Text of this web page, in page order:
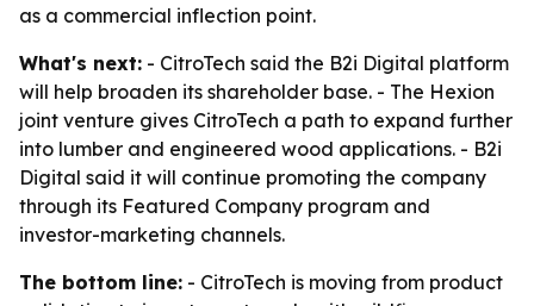
as a commercial inflection point.
What's next: - CitroTech said the B2i Digital platform
will help broaden its shareholder base. - The Hexion
joint venture gives CitroTech a path to expand further
into lumber and engineered wood applications. - B2i
Digital said it will continue promoting the company
through its Featured Company program and
investor-marketing channels.
The bottom line: - CitroTech is moving from product